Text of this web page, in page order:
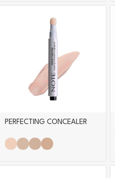
PERFECTING CONCEALER